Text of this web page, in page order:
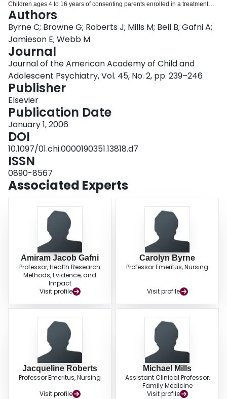
Children ages 4 to 16 years of consenting parents enrolled in a treatment
trial for dysthymia who did and did not respond to treatment were compared
at baseline and 24 months. The responder was a parent with at least a 40%
reduction in his or her baseline depressive symptoms using the Montgomery
Asberg Depression Rating Scale. Children's behavior was measured using
the Child Behavior Checklist, and expenditures for health and social services
use was measured in Canadian dollars using the Health and Social Service
Utilization Questionnaire. RESULTS: Children of parents with dysthymia who
responded to treatment had significantly greater reductions in emotional
symptoms at 2-year follow-up than children of nonresponders, along with an
economically important (not statistically significant) reduction in expenditures
for health and social services use. CONCLUSIONS: Reductions in parental
symptoms of dysthymia may be associated with reductions in childhood
behavioral problems and in expenditures for the child's use of services.
Authors
Byrne C; Browne G; Roberts J; Mills M; Bell B; Gafni A;
Jamieson E; Webb M
Journal
Journal of the American Academy of Child and
Adolescent Psychiatry, Vol. 45, No. 2, pp. 239–246
Publisher
Elsevier
Publication Date
January 1, 2006
DOI
10.1097/01.chi.0000190351.13818.d7
ISSN
0890-8567
Associated Experts
Amiram Jacob Gafni
Professor, Health Research
Methods, Evidence, and
Impact
Visit profile
Carolyn Byrne
Professor Emeritus, Nursing
Visit profile
Jacqueline Roberts
Professor Emeritus, Nursing
Visit profile
Michael Mills
Assistant Clinical Professor,
Family Medicine
Visit profile